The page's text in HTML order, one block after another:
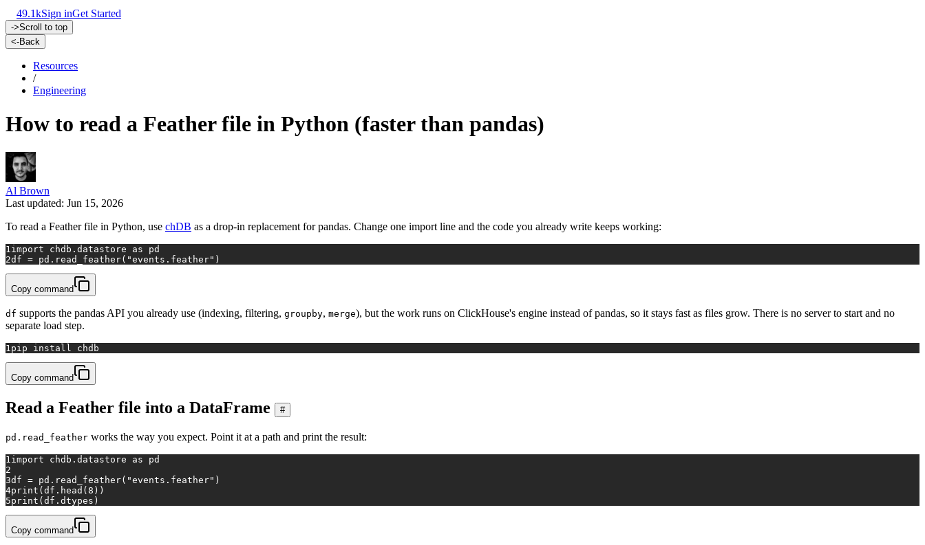
49.1kSign inGet Started
->Scroll to top
<-Back
Resources
/
Engineering
How to read a Feather file in Python (faster than pandas)
Al Brown
Last updated: Jun 15, 2026
To read a Feather file in Python, use chDB as a drop-in replacement for pandas. Change one import line and the code you already write keeps working:
1 import chdb.datastore as pd
2df = pd.read_feather( "events.feather" )
Copy command
df supports the pandas API you already use (indexing, filtering, groupby, merge), but the work runs on ClickHouse's engine instead of pandas, so it stays fast as files grow. There is no server to start and no
separate load step.
1 pip install chdb
Copy command
Read a Feather file into a DataFrame #
pd.read_feather works the way you expect. Point it at a path and print the result:
1 import chdb.datastore as pd
2
3df = pd.read_feather( "events.feather" )
4print (df.head(8 ))
5print (df.dtypes)
Copy command